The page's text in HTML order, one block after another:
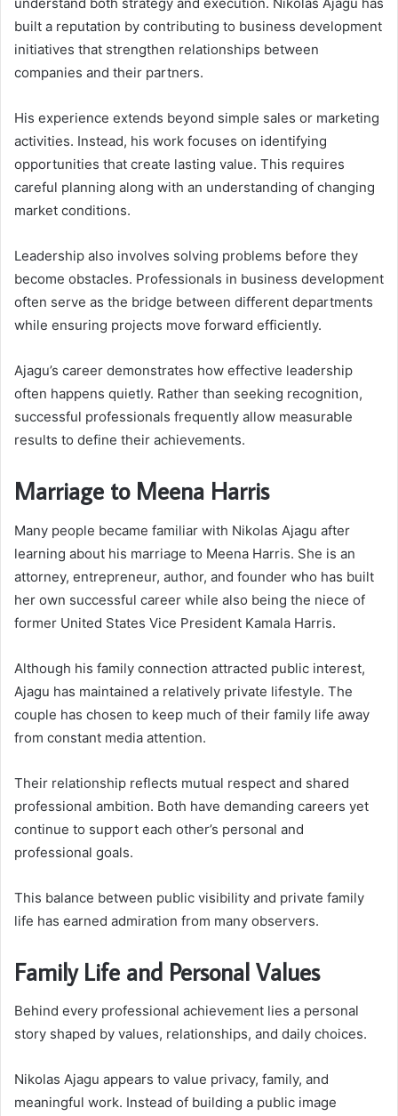
understand both strategy and execution. Nikolas Ajagu has
built a reputation by contributing to business development
initiatives that strengthen relationships between
companies and their partners.
His experience extends beyond simple sales or marketing
activities. Instead, his work focuses on identifying
opportunities that create lasting value. This requires
careful planning along with an understanding of changing
market conditions.
Leadership also involves solving problems before they
become obstacles. Professionals in business development
often serve as the bridge between different departments
while ensuring projects move forward efficiently.
Ajagu’s career demonstrates how effective leadership
often happens quietly. Rather than seeking recognition,
successful professionals frequently allow measurable
results to define their achievements.
Marriage to Meena Harris
Many people became familiar with Nikolas Ajagu after
learning about his marriage to Meena Harris. She is an
attorney, entrepreneur, author, and founder who has built
her own successful career while also being the niece of
former United States Vice President Kamala Harris.
Although his family connection attracted public interest,
Ajagu has maintained a relatively private lifestyle. The
couple has chosen to keep much of their family life away
from constant media attention.
Their relationship reflects mutual respect and shared
professional ambition. Both have demanding careers yet
continue to support each other’s personal and
professional goals.
This balance between public visibility and private family
life has earned admiration from many observers.
Family Life and Personal Values
Behind every professional achievement lies a personal
story shaped by values, relationships, and daily choices.
Nikolas Ajagu appears to value privacy, family, and
meaningful work. Instead of building a public image